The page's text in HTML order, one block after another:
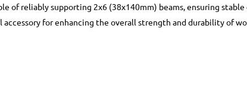
of reliably supporting 2x6 (38x140mm) beams, ensuring
accessory for enhancing the overall strength and durability of